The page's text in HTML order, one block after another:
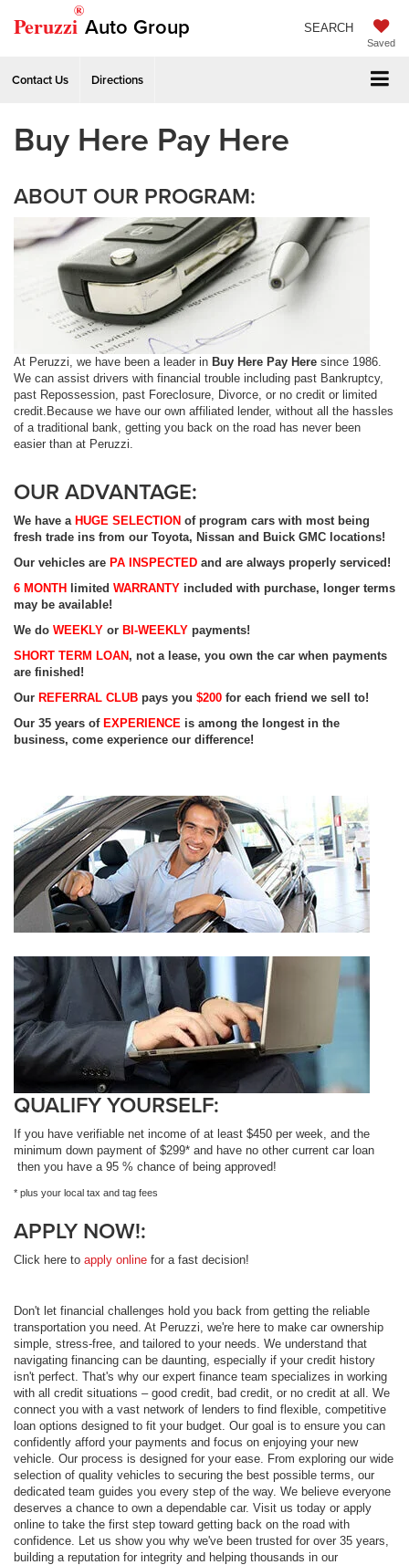
Peruzzi
®
Auto Group
Saved
SEARCH
Contact Us Directions
Buy Here Pay Here
ABOUT OUR PROGRAM:
At Peruzzi, we have been a leader in Buy Here Pay Here since 1986.
We can assist drivers with financial trouble including past Bankruptcy,
past Repossession, past Foreclosure, Divorce, or no credit or limited
credit.Because we have our own affiliated lender, without all the hassles
of a traditional bank, getting you back on the road has never been
easier than at Peruzzi.
OUR ADVANTAGE:
We have a HUGE SELECTION of program cars with most being
fresh trade ins from our Toyota, Nissan and Buick GMC locations!
Our vehicles are PA INSPECTED and are always properly serviced!
6 MONTH limited WARRANTY included with purchase, longer terms
may be available!
We do WEEKLY or BI-WEEKLY payments!
SHORT TERM LOAN, not a lease, you own the car when payments
are finished!
Our REFERRAL CLUB pays you $200 for each friend we sell to!
Our 35 years of EXPERIENCE is among the longest in the
business, come experience our difference!
QUALIFY YOURSELF:
If you have verifiable net income of at least $450 per week, and the
minimum down payment of $299* and have no other current car loan
then you have a 95 % chance of being approved!
* plus your local tax and tag fees
APPLY NOW!:
Click here to apply online for a fast decision!
Don't let financial challenges hold you back from getting the reliable
transportation you need. At Peruzzi, we're here to make car ownership
simple, stress-free, and tailored to your needs. We understand that
navigating financing can be daunting, especially if your credit history
isn't perfect. That's why our expert finance team specializes in working
with all credit situations – good credit, bad credit, or no credit at all. We
connect you with a vast network of lenders to find flexible, competitive
loan options designed to fit your budget. Our goal is to ensure you can
confidently afford your payments and focus on enjoying your new
vehicle. Our process is designed for your ease. From exploring our wide
selection of quality vehicles to securing the best possible terms, our
dedicated team guides you every step of the way. We believe everyone
deserves a chance to own a dependable car. Visit us today or apply
online to take the first step toward getting back on the road with
confidence. Let us show you why we've been trusted for over 35 years,
building a reputation for integrity and helping thousands in our